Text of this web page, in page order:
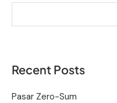
Recent Posts
Pasar Zero-Sum